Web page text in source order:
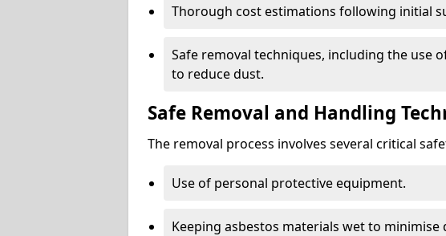
Thorough cost estimations following initial
Safe removal techniques, including the use
to reduce dust.
Safe Removal and Handling
The removal process involves several critical
Use of personal protective equipment.
Keeping asbestos materials wet to minimise